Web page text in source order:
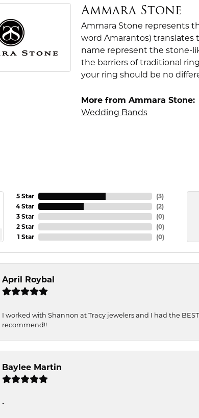
Ammara Stone
Ammara Stone represents
word Amarantos) translates
name represent the stone-
the barriers of traditional
your ring should be no
More from Ammara Stone:
Wedding Bands
5 Star
4 Star
3 Star
2 Star
1 Star
(3)
(2)
(0)
(0)
(0)
April Roybal
I worked with Shannon at Tracy jewelers and I had the
recommend!!
Baylee Martin
-